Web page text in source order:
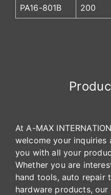
PA16-801B 200
At A-MAX
welcome your inquiries
you with all your
Whether you are
hand tools, auto repair
hardware products,